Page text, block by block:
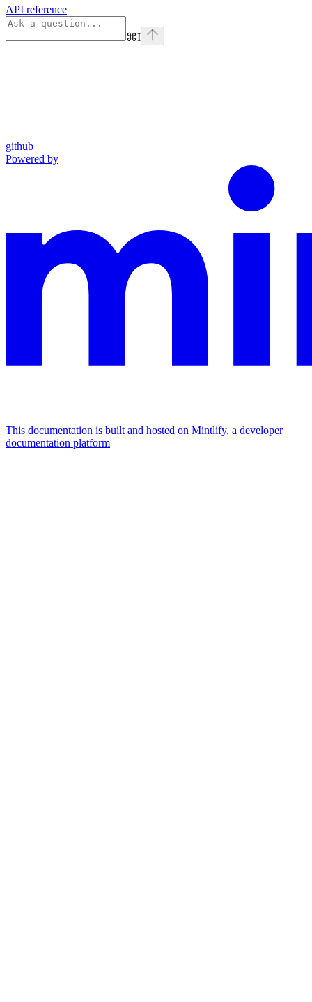
API reference
⌘I
github
Powered by
This documentation is built and hosted on Mintlify, a developer
documentation platform